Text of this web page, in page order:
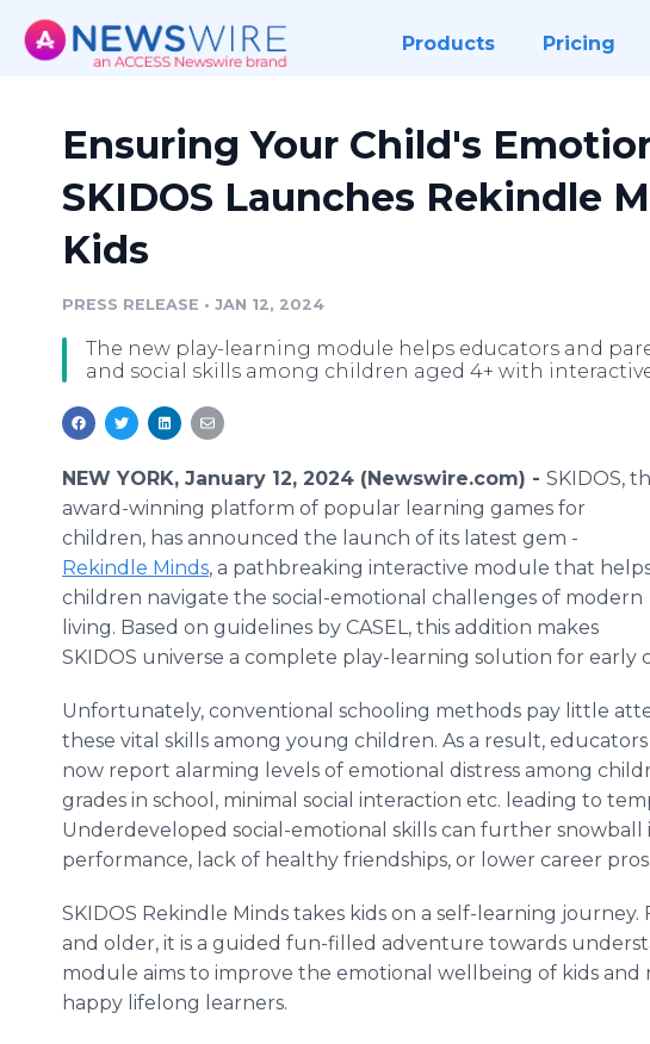
Products Pricing
Ensuring Your Child's
SKIDOS Launches Rekindle
Kids
PRESS RELEASE • JAN 12, 2024
The new play-learning module helps educators and
and social skills among children aged 4+ with
NEW YORK, January 12, 2024 (Newswire.com) - SKIDOS,
award-winning platform of popular learning games for
children, has announced the launch of its latest gem -
Rekindle Minds, a pathbreaking interactive module that
children navigate the social-emotional challenges of modern
living. Based on guidelines by CASEL, this addition makes
SKIDOS universe a complete play-learning solution for early
Unfortunately, conventional schooling methods pay little
these vital skills among young children. As a result,
now report alarming levels of emotional distress among
grades in school, minimal social interaction etc. leading to
Underdeveloped social-emotional skills can further snowball
performance, lack of healthy friendships, or lower career
SKIDOS Rekindle Minds takes kids on a self-learning journey.
and older, it is a guided fun-filled adventure towards
module aims to improve the emotional wellbeing of kids and
happy lifelong learners.